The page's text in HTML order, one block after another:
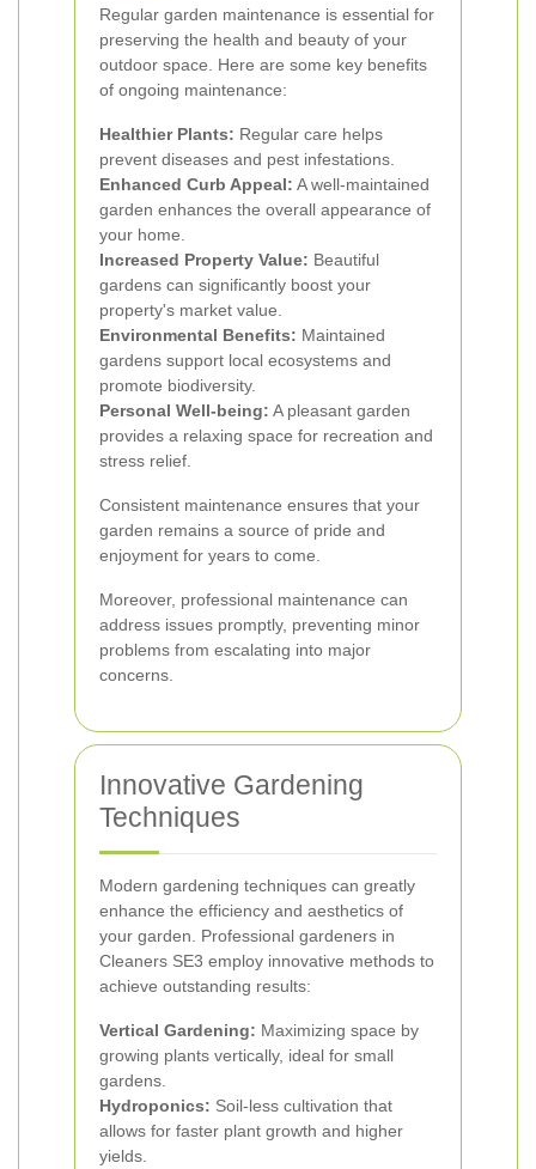
Regular garden maintenance is essential for
preserving the health and beauty of your
outdoor space. Here are some key benefits
of ongoing maintenance:
Healthier Plants: Regular care helps
prevent diseases and pest infestations.
Enhanced Curb Appeal: A well-maintained
garden enhances the overall appearance of
your home.
Increased Property Value: Beautiful
gardens can significantly boost your
property's market value.
Environmental Benefits: Maintained
gardens support local ecosystems and
promote biodiversity.
Personal Well-being: A pleasant garden
provides a relaxing space for recreation and
stress relief.
Consistent maintenance ensures that your
garden remains a source of pride and
enjoyment for years to come.
Moreover, professional maintenance can
address issues promptly, preventing minor
problems from escalating into major
concerns.
Innovative Gardening
Techniques
Modern gardening techniques can greatly
enhance the efficiency and aesthetics of
your garden. Professional gardeners in
Cleaners SE3 employ innovative methods to
achieve outstanding results:
Vertical Gardening: Maximizing space by
growing plants vertically, ideal for small
gardens.
Hydroponics: Soil-less cultivation that
allows for faster plant growth and higher
yields.